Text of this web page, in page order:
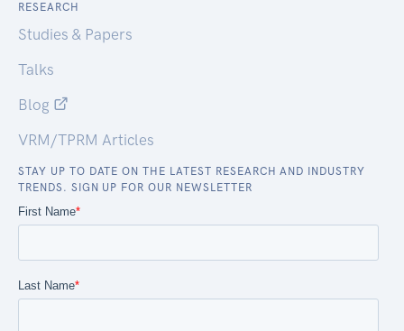
RESEARCH
Studies & Papers
Talks
Blog
VRM/TPRM Articles
STAY UP TO DATE ON THE LATEST RESEARCH AND INDUSTRY
TRENDS. SIGN UP FOR OUR NEWSLETTER